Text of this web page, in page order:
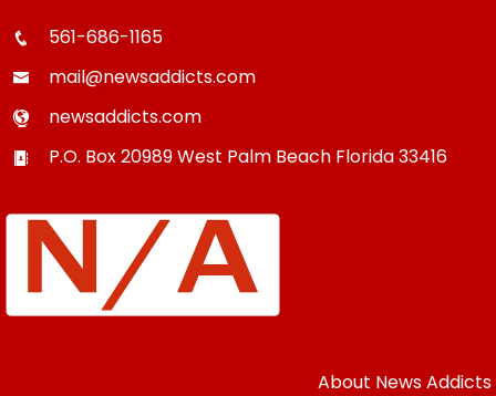
561-686-1165
mail@newsaddicts.com
newsaddicts.com
P.O. Box 20989West Palm Beach Florida33416
About News Addicts